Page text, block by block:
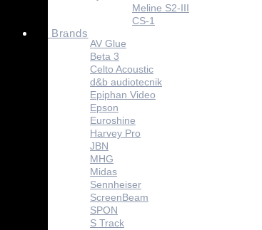
Meline S2-III
CS-1
Brands
AV Glue
Beta 3
Celto Acoustic
d&b audiotecnik
Epiphan Video
Epson
Euroshine
Harvey Pro
JBN
MHG
Midas
Sennheiser
ScreenBeam
SPON
S Track